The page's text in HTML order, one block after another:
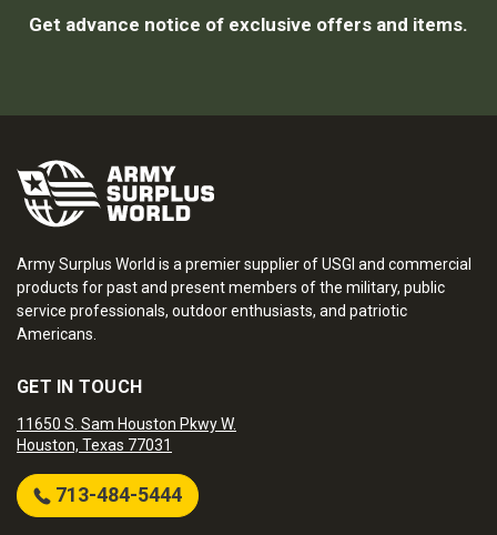
Get advance notice of exclusive offers and items.
Army Surplus World is a premier supplier of USGI and commercial
products for past and present members of the military, public
service professionals, outdoor enthusiasts, and patriotic
Americans.
GET IN TOUCH
11650 S. Sam Houston Pkwy W.
Houston, Texas 77031
713-484-5444